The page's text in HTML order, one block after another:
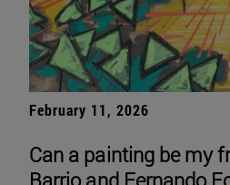
February 11, 2026
Can a painting be my